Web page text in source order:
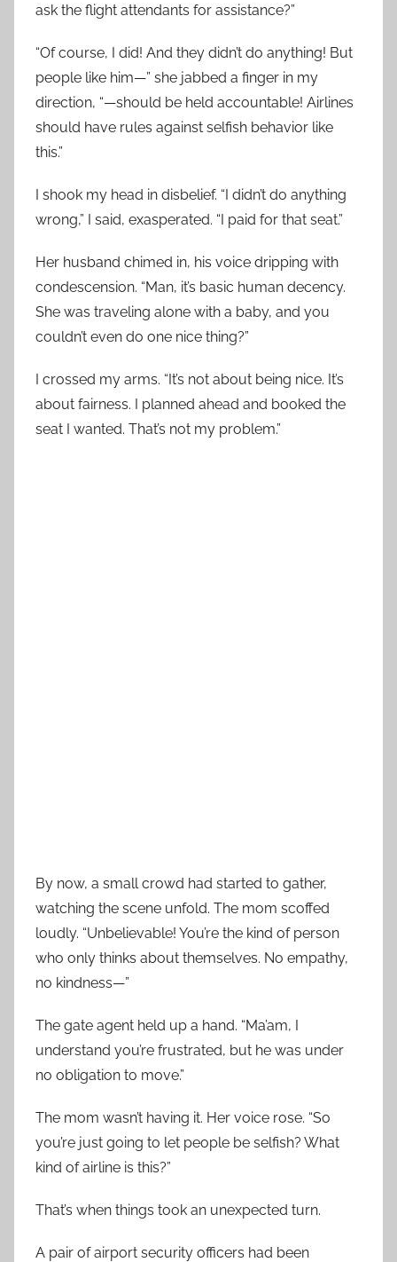
ask the flight attendants for assistance?”
“Of course, I did! And they didn’t do anything! But
people like him—” she jabbed a finger in my
direction, “—should be held accountable! Airlines
should have rules against selfish behavior like
this.”
I shook my head in disbelief. “I didn’t do anything
wrong,” I said, exasperated. “I paid for that seat.”
Her husband chimed in, his voice dripping with
condescension. “Man, it’s basic human decency.
She was traveling alone with a baby, and you
couldn’t even do one nice thing?”
I crossed my arms. “It’s not about being nice. It’s
about fairness. I planned ahead and booked the
seat I wanted. That’s not my problem.”
By now, a small crowd had started to gather,
watching the scene unfold. The mom scoffed
loudly. “Unbelievable! You’re the kind of person
who only thinks about themselves. No empathy,
no kindness—”
The gate agent held up a hand. “Ma’am, I
understand you’re frustrated, but he was under
no obligation to move.”
The mom wasn’t having it. Her voice rose. “So
you’re just going to let people be selfish? What
kind of airline is this?”
That’s when things took an unexpected turn.
A pair of airport security officers had been